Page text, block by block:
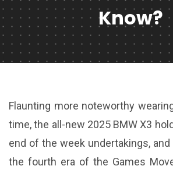
Know?
Flaunting more noteworthy
time, the all-new 2025 BMW X3
end of the week undertakings,
the fourth era of the Games